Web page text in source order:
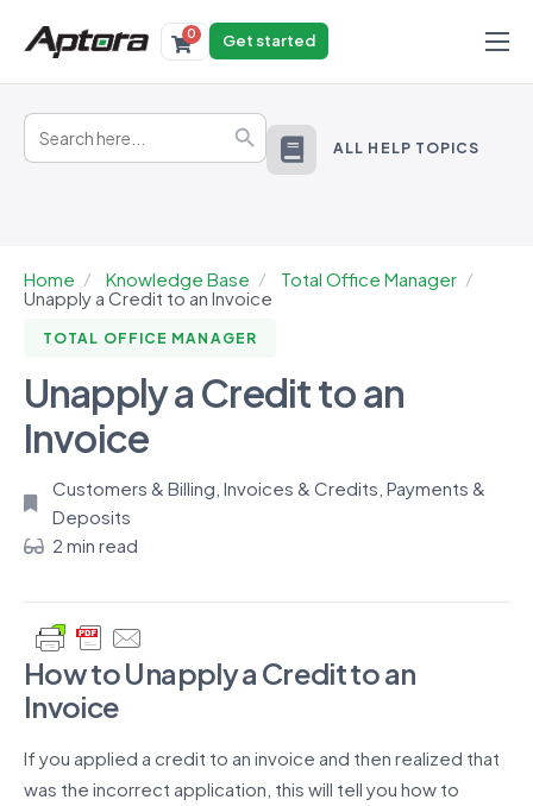
Products
Solutions
0 Get started
Search
for: Search Button ALL HELP TOPICS
Home Knowledge Base
Total Office Manager
Unapply a Credit to an Invoice
TOTAL OFFICE MANAGER
Unapply a Credit to an
Invoice
Customers & Billing Invoices & Credits Payments &
Deposits
2 min read
How to Unapply a Creditto an
Invoice
If you applied a credit to an invoice and then realized that
was the incorrect application, this will tell you how to